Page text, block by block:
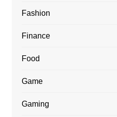
Fashion
Finance
Food
Game
Gaming